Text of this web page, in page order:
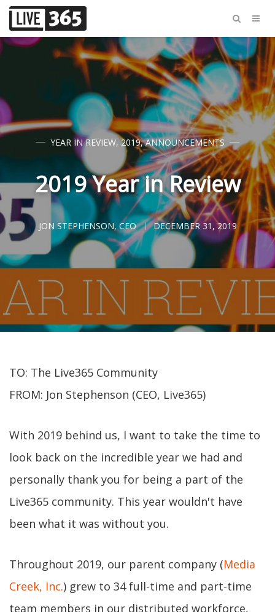
YEAR IN REVIEW,2019,ANNOUNCEMENTS
2019 Year in Review
JON STEPHENSON, CEO DECEMBER 31, 2019
TO: The Live365 Community
FROM: Jon Stephenson (CEO, Live365)
With 2019 behind us, I want to take the time to
look back on the incredible year we had and
personally thank you for being a part of the
Live365 community. This year wouldn't have
been what it was without you.
Throughout 2019, our parent company (Media
Creek, Inc.) grew to 34 full-time and part-time
team members in our distributed workforce,